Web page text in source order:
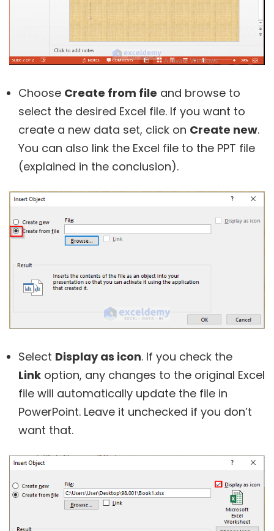
Choose Create from file and browse to
select the desired Excel file. If you want to
create a new data set, click on Create new.
You can also link the Excel file to the PPT file
(explained in the conclusion).
Select Display as icon. If you check the
Link option, any changes to the original Excel
file will automatically update the file in
PowerPoint. Leave it unchecked if you don’t
want that.